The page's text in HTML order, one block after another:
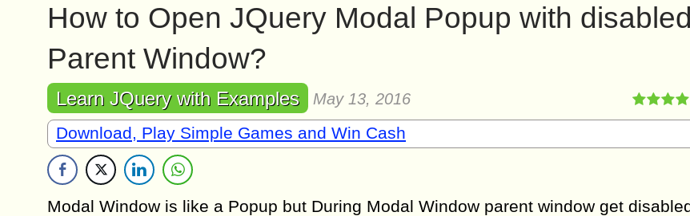
How to Open JQuery Modal Popup with disabled
Parent Window?
Learn JQuery with Examples May 13, 2016
Download, Play Simple Games and Win Cash
Modal Window is like a Popup but During Modal Window parent window get